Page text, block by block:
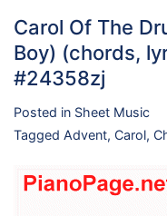
Carol Of The
Boy) (chords,
#24358zj
Posted in Sheet Music
Tagged Advent, Carol,